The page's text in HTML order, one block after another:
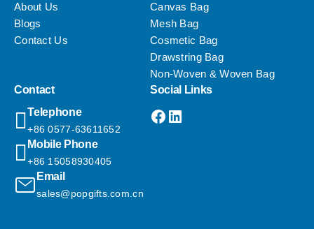
About Us
Blogs
Contact Us
Canvas Bag
Mesh Bag
Cosmetic Bag
Drawstring Bag
Non-Woven & Woven Bag
Contact
Telephone
+86 0577-63611652
Mobile Phone
+86 15058930405
Email
sales@popgifts.com.cn
Social Links
Facebook
LinkedIn